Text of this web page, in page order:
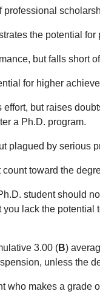
professional
the potential
but falls short
for higher
but raises
a Ph.D. program.
plagued by serious
toward the
student should
lack the
3.00 (B)
unless the
who makes a grade